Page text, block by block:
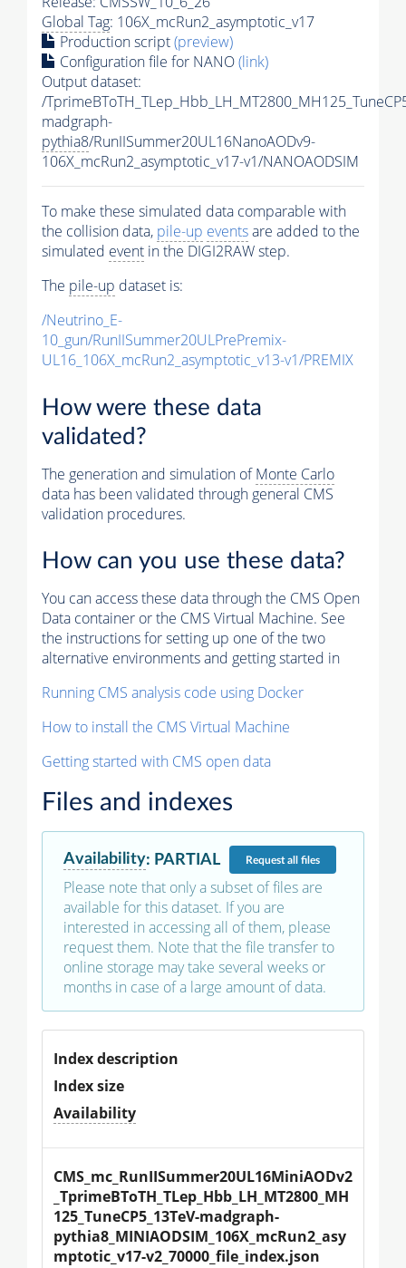
Global Tag: 106X_mcRun2_asymptotic_v17
Production script(preview)
Configuration file for NANO(link)
Output dataset:
/
madgraph-
pythia8/RunIISummer20UL16NanoAODv9-
106X_mcRun2_asymptotic_v17-v1/NANOAODSIM
To make these simulated data comparable with
the collision data, pile-up eventsare added to the
simulated event in the DIGI2RAW step.
The pile-up dataset is:
/Neutrino_E-
10_gun/RunIISummer20ULPrePremix-
UL16_106X_mcRun2_asymptotic_v13-v1/PREMIX
How were these data
validated?
The generation and simulation ofMonte Carlo
data has been validated through general CMS
validation procedures.
How can you use these data?
You can access these data through the CMS Open
Data container or the CMS Virtual Machine. See
the instructions for setting up one of the two
alternative environments and getting started in
Running CMS analysis code using Docker
How to install the CMS Virtual Machine
Getting started with CMS open data
Files and indexes
Availability: PARTIAL Requestall files
Please note that only a subset of files are
available for this dataset. If you are
interested in accessing all of them, please
request them. Note that the file transfer to
online storage may take several weeks or
months in case of a large amount of data.
Index description
Index size
Availability
CMS_mc_RunIISummer20UL16MiniAODv2
_TprimeBToTH_TLep_Hbb_LH_MT2800_MH
125_TuneCP5_13TeV-madgraph-
pythia8_MINIAODSIM_106X_mcRun2_asy
mptotic_v17-v2_70000_file_index.json